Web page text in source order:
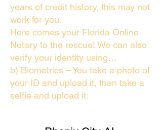
years of credit history, this may not
work for you.
Here comes your Florida Online
Notary to the rescue! We can also
verify your identity using…
b) Biometrics – You take a photo of
your ID and upload it, then take a
selfie and upload it.